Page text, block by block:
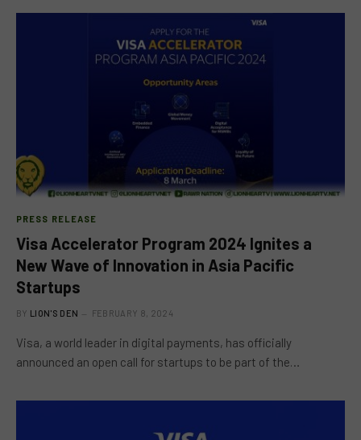
PRESS RELEASE
Visa Accelerator Program 2024 Ignites a
New Wave of Innovation in Asia Pacific
Startups
BY LION'S DEN FEBRUARY 8, 2024
Visa, a world leader in digital payments, has officially
announced an open call for startups to be part of the…